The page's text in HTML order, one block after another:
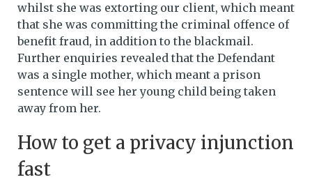
whilst she was extorting our client, which meant
that she was committing the criminal offence of
benefit fraud, in addition to the blackmail.
Further enquiries revealed that the Defendant
was a single mother, which meant a prison
sentence will see her young child being taken
away from her.
How to get a privacy injunction
fast